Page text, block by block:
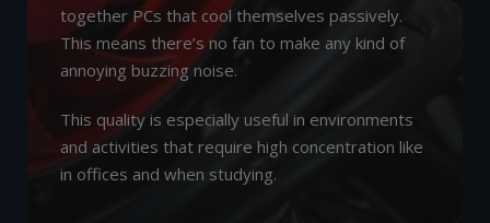
together PCs that cool themselves passively.
This means there’s no fan to make any kind of
annoying buzzing noise.
This quality is especially useful in environments
and activities that require high concentration like
in offices and when studying.